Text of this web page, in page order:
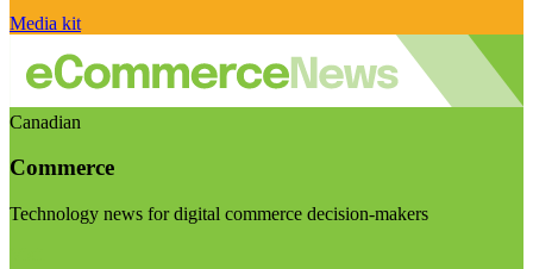
Media kit
Canadian
Commerce
Technology news for digital commerce decision-makers